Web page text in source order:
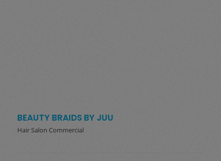
BEAUTY BRAIDS BY JUU
Hair Salon Commercial